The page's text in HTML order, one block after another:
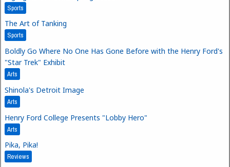
Sports
The Art of Tanking
Sports
Boldly Go Where No One Has Gone Before with the Henry Ford's
"Star Trek" Exhibit
Arts
Shinola's Detroit Image
Arts
Henry Ford College Presents "Lobby Hero"
Arts
Pika, Pika!
Reviews